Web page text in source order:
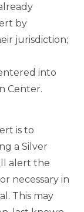
by
jurisdiction;
into
Center.
is to
a Silver
alert the
necessary in
This may